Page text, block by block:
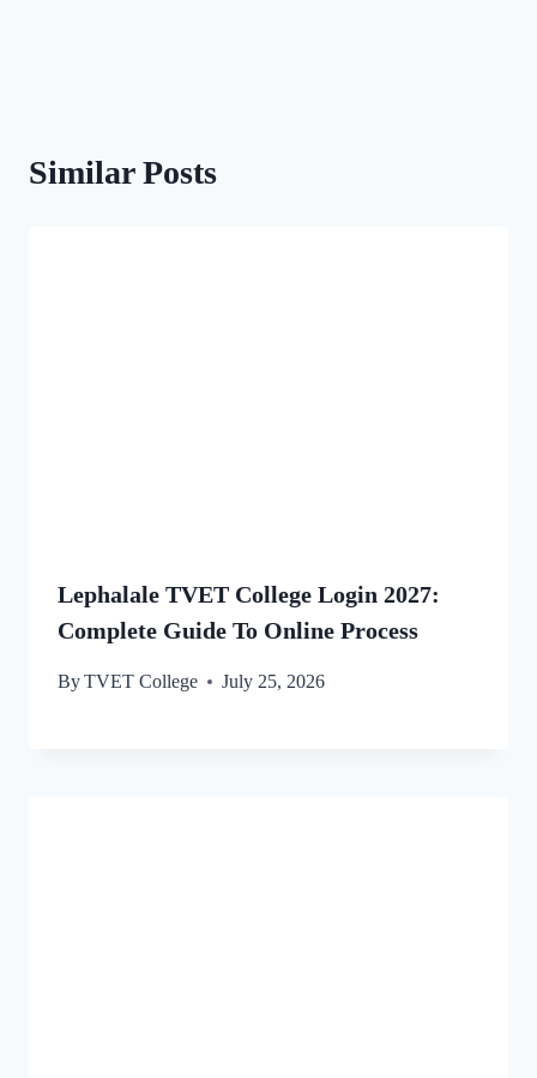
Similar Posts
Lephalale TVET College Login 2027:
Complete Guide To Online Process
ByTVET College July 25, 2026